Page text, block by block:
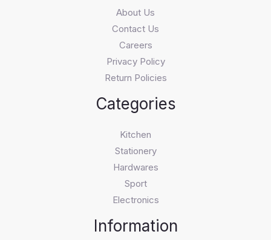
About Us
Contact Us
Careers
Privacy Policy
Return Policies
Categories
Kitchen
Stationery
Hardwares
Sport
Electronics
Information